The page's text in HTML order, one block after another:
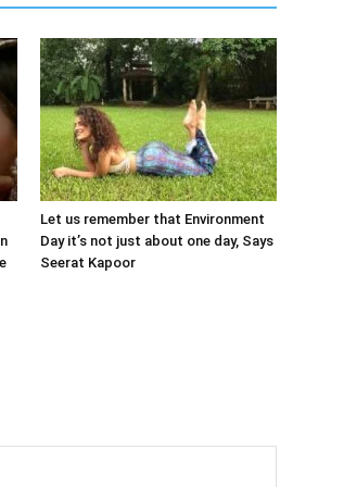
Let us remember that Environment
Day it’s not just about one day, Says
Seerat Kapoor